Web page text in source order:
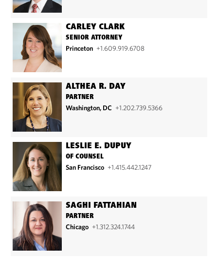
CARLEY CLARK
SENIOR ATTORNEY
Princeton +1.609.919.6708
ALTHEA R. DAY
PARTNER
Washington, DC +1.202.739.5366
LESLIE E. DUPUY
OF COUNSEL
San Francisco +1.415.442.1247
SAGHI FATTAHIAN
PARTNER
Chicago +1.312.324.1744